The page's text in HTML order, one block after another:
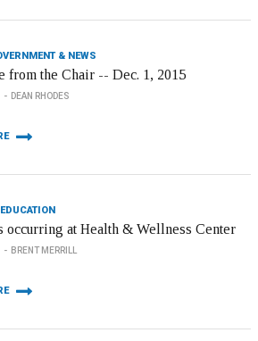
& NEWS
from the Chair -- Dec. 1, 2015
DEAN RHODES
occurring at Health & Wellness Center
BRENT MERRILL